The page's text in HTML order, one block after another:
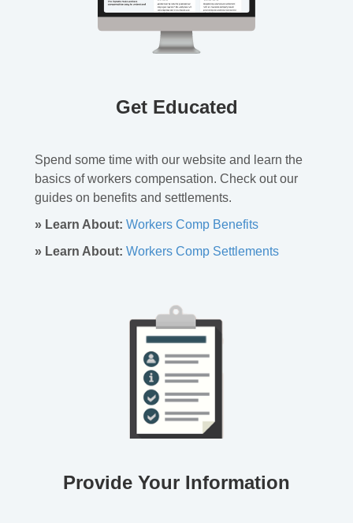
Get Educated
Spend some time with our website and learn the
basics of workers compensation. Check out our
guides on benefits and settlements.
» Learn About: Workers Comp Benefits
» Learn About: Workers Comp Settlements
Provide Your Information